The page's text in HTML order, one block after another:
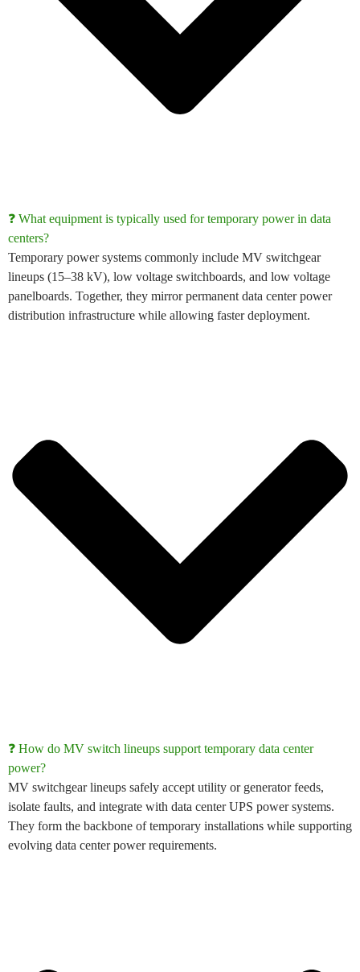
❓ What equipment is typically used for temporary power in data
centers?
Temporary power systems commonly include MV switchgear
lineups (15–38 kV), low voltage switchboards, and low voltage
panelboards. Together, they mirror permanentdata center power
distribution infrastructure while allowing faster deployment.
❓ How do MV switch lineups support temporary data center
power?
MV switchgear lineups safely accept utility or generator feeds,
isolate faults, and integrate with data centerUPS powersystems.
They form the backbone of temporary installations while supporting
evolving data center power requirements.